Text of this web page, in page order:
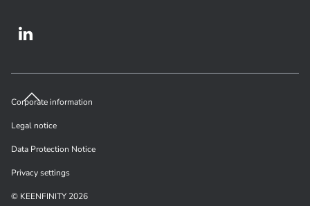
Corporate information
Legal notice
Data Protection Notice
Privacy settings
© KEENFINITY 2026